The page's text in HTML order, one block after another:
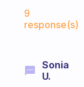
9
response(s)
Sonia
U.